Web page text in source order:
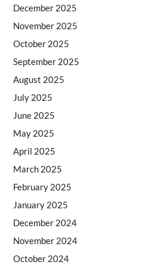
December 2025
November 2025
October 2025
September 2025
August 2025
July 2025
June 2025
May 2025
April 2025
March 2025
February 2025
January 2025
December 2024
November 2024
October 2024